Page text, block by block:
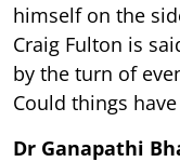
himself on the
Craig Fulton is
by the turn of
Could things
Dr Ganapathi